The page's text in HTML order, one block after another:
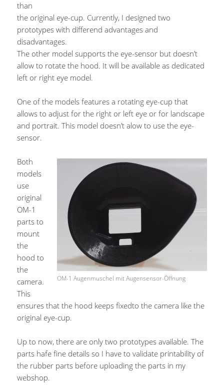
than
the original eye-cup. Currently, I designed two
prototypes with differend advantages and
disadvantages.
The other model supports the eye-sensor but doesn’t
allow to rotate the hood. It will be available as dedicated
left or right eye model.
One of the models features a rotating eye-cup that
allows to adjust for the right or left eye or for landscape
and portrait. This model doesn’t alow to use the eye-
sensor.
OM-1 Augenmuschel mit Augensensor-Öffnung
Both
models
use
original
OM-1
parts to
mount
the
hood to
the
camera.
This
ensures that the hood keeps fixedto the camera like the
original eye-cup.
Up to now, there are only two prototypes available. The
parts hafe fine details so I have to validate printability of
the rubber parts before uploading the parts in my
webshop.